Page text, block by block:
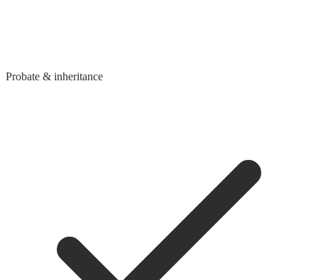
Probate & inheritance